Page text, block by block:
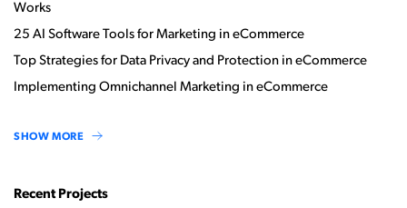
Works
25 AI Software Tools for Marketing in eCommerce
Top Strategies for Data Privacy and Protection in eCommerce
Implementing Omnichannel Marketing in eCommerce
SHOW MORE
Recent Projects